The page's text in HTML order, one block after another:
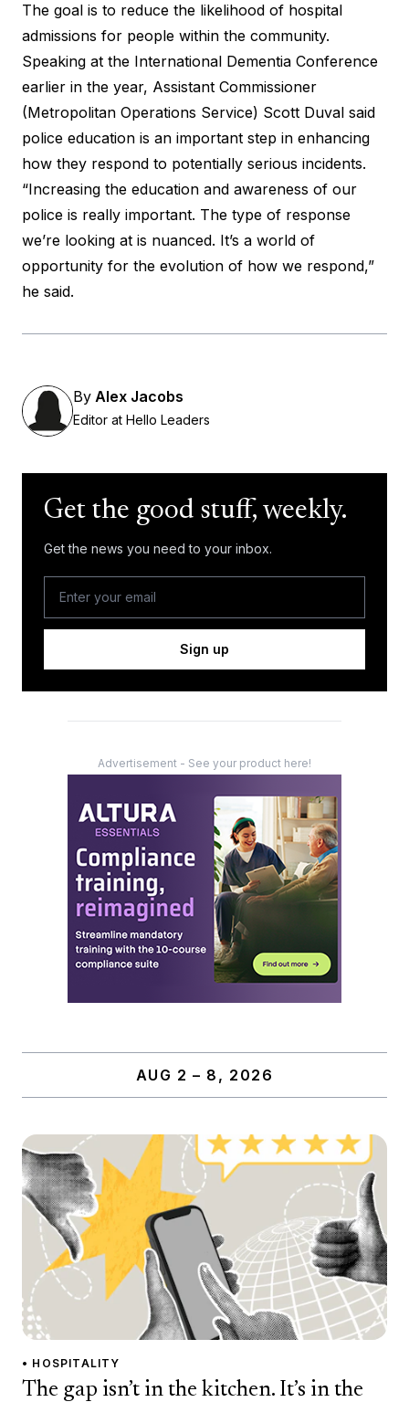
The goal is to reduce the likelihood of hospital
admissions for people within the community.
Speaking at the International Dementia Conference
earlier in the year, Assistant Commissioner
(Metropolitan Operations Service) Scott Duval said
police education is an important step in enhancing
how they respond to potentially serious incidents.
“Increasing the education and awareness of our
police is really important. The type of response
we’re looking at is nuanced. It’s a world of
opportunity for the evolution of how we respond,”
he said.
By Alex Jacobs
Editor at Hello Leaders
Get the good stuff, weekly.
Get the news you need to your inbox.
Sign up
Advertisement - See your product here!
AUG 2 – 8, 2026
• HOSPITALITY
The gap isn’t in the kitchen. It’s in the